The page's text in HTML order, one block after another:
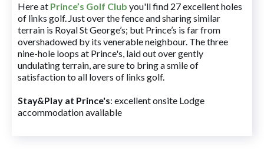
Here at Prince’s Golf Club you'll find 27 excellent holes
of links golf. Just over the fence and sharing similar
terrain is Royal St George’s; but Prince’s is far from
overshadowed by its venerable neighbour. The three
nine-hole loops at Prince's, laid out over gently
undulating terrain, are sure to bring a smile of
satisfaction to all lovers of links golf.
Stay&Play at Prince's: excellent onsite Lodge
accommodation available